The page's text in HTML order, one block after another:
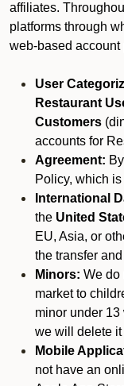
affiliates.
platforms through
web-based
User
Restaurant
Customers
accounts for
Agreement:
Policy, which
International
the United
EU, Asia, or
the transfer
Minors: We do
market to
minor under
we will delete it
Mobile
not have an